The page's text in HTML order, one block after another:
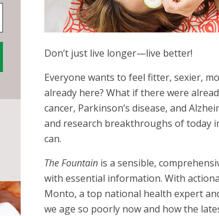
Don’t just live longer—live better!
Everyone wants to feel fitter, sexier,
already here? What if there were
cancer, Parkinson’s disease, and
and research breakthroughs of today
can.
The Fountain is a sensible,
with essential information. With
Monto, a top national health expert
we age so poorly now and how the